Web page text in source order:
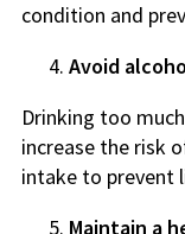
condition and
Avoid
Drinking too
increase the risk
intake to prevent
Maintain a